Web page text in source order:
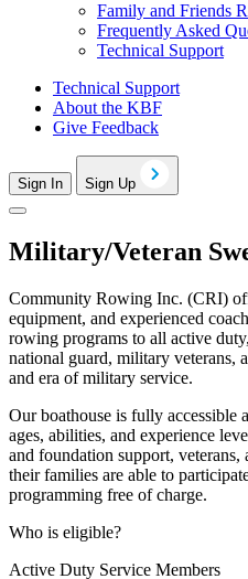
Family and Friends
Frequently Asked
Technical Support
Technical Support
About the KBF
Give Feedback
Sign In Sign Up
Military/Veteran
Community Rowing Inc. (CRI)
equipment, and experienced
rowing programs to all active
national guard, military veterans,
and era of military service.
Our boathouse is fully accessible
ages, abilities, and experience
and foundation support, veterans,
their families are able to
programming free of charge.
Who is eligible?
Active Duty Service Members